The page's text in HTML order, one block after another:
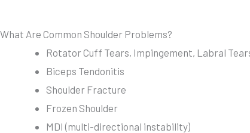
What Are Common Shoulder Problems?
Rotator Cuff Tears, Impingement, Labral
Biceps Tendonitis
Shoulder Fracture
Frozen Shoulder
MDI (multi-directional instability)